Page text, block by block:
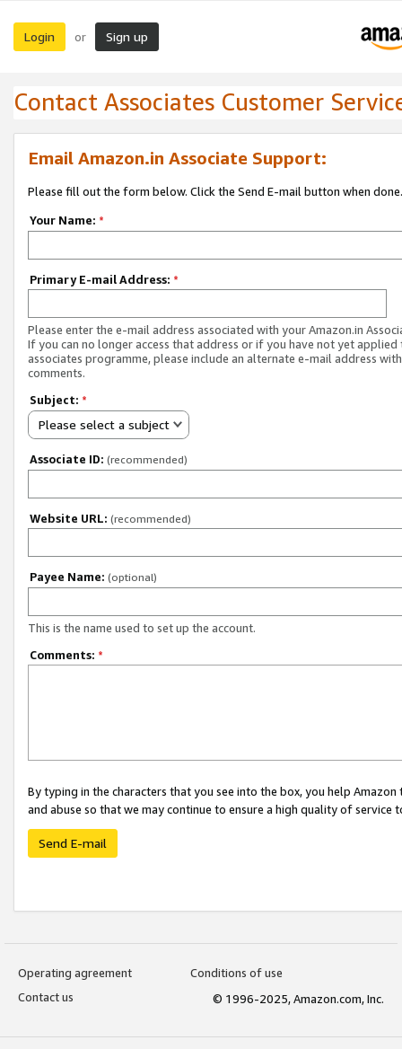
Login or Sign up
Contact Associates Customer
Email Amazon.in Associate Support:
Please fill out the form below. Click the Send E-mail button when done.
Your Name: *
Primary E-mail Address: *
Please enter the e-mail address associated with your Amazon.in
If you can no longer access that address or if you have not yet applied
associates programme, please include an alternate e-mail address
comments.
Subject: *
Please select a subject
Associate ID: (recommended)
Website URL: (recommended)
Payee Name: (optional)
This is the name used to set up the account.
Comments: *
By typing in the characters that you see into the box, you help
and abuse so that we may continue to ensure a high quality of service
Send E-mail
Operating agreement
Conditions of use
Contact us
© 1996-2025, Amazon.com, Inc.